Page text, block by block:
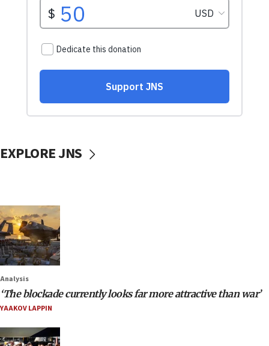
EXPLORE JNS
Analysis
‘The blockade currently looks far more attractive than war’
YAAKOV LAPPIN